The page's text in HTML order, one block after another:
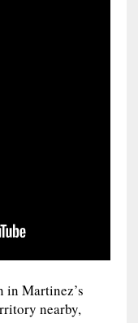
in Martinez’s
nearby,